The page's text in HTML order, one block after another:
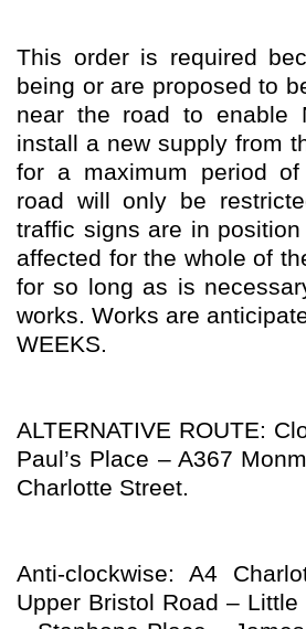
This order is required
being or are proposed to
near the road to enable
install a new supply from
for a maximum period
road will only be
traffic signs are in
affected for the whole of
for so long as is
works. Works are
WEEKS.
ALTERNATIVE ROUTE:
Paul’s Place – A367
Charlotte Street.
Anti-clockwise: A4
Upper Bristol Road –